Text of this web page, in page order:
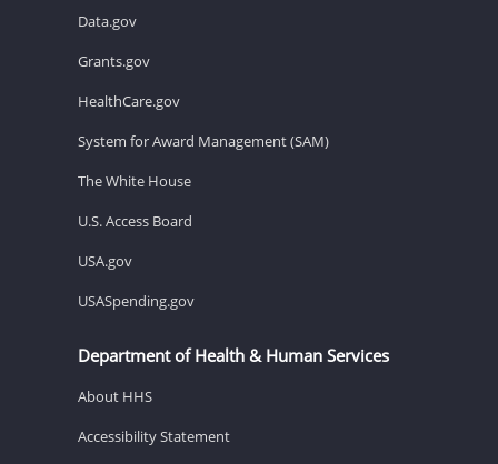
Data.gov
Grants.gov
HealthCare.gov
System for Award Management (SAM)
The White House
U.S. Access Board
USA.gov
USASpending.gov
Department of Health & Human Services
About HHS
Accessibility Statement